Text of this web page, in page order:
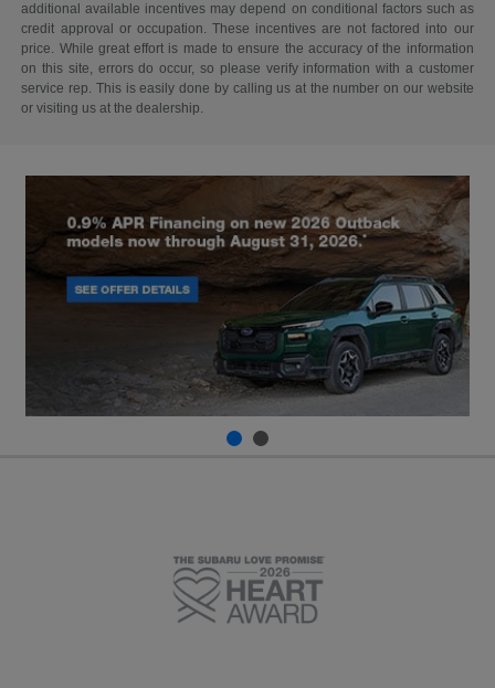
additional available incentives may depend on conditional factors such as
credit approval or occupation. These incentives are not factored into our
price. While great effort is made to ensure the accuracy of the information
on this site, errors do occur, so please verify information with a customer
service rep. This is easily done by calling us at the number on our website
or visiting us at the dealership.